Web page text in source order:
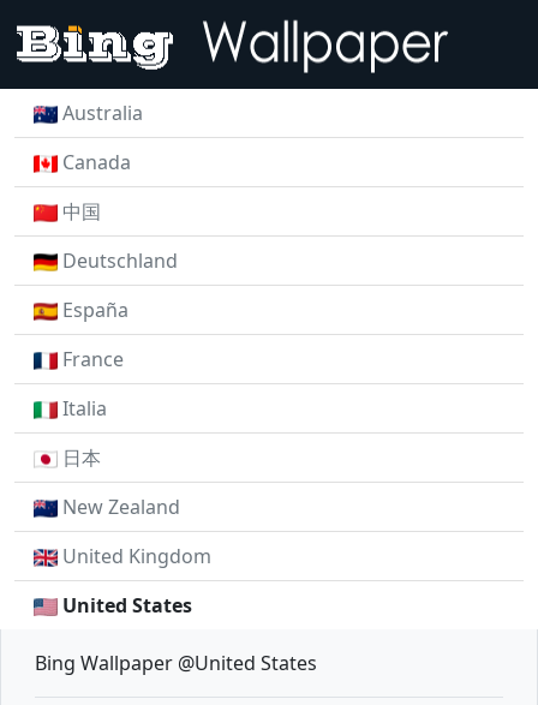
Australia
Canada
中国
Deutschland
España
France
Italia
日本
New Zealand
United Kingdom
United States
Bing Wallpaper @United States